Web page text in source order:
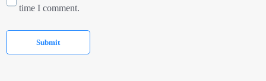
time I comment.
Submit